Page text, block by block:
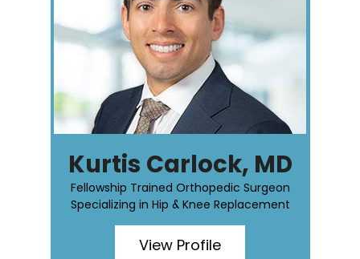
Kurtis Carlock, MD
Fellowship Trained Orthopedic Surgeon
Specializing in Hip & Knee Replacement
View Profile